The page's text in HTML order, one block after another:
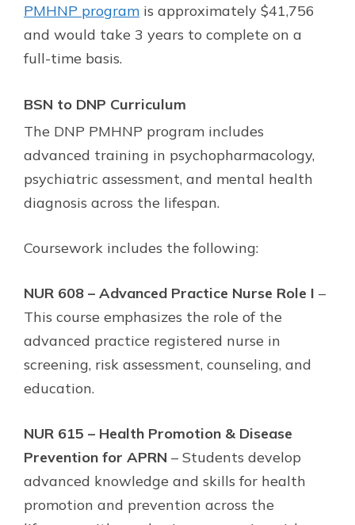
PMHNP program is approximately $41,756
and would take 3 years to complete on a
full-time basis.
BSN to DNP Curriculum
The DNP PMHNP program includes
advanced training in psychopharmacology,
psychiatric assessment, and mental health
diagnosis across the lifespan.
Coursework includes the following:
NUR 608 – Advanced Practice Nurse Role I –
This course emphasizes the role of the
advanced practice registered nurse in
screening, risk assessment, counseling, and
education.
NUR 615 – Health Promotion & Disease
Prevention for APRN – Students develop
advanced knowledge and skills for health
promotion and prevention across the